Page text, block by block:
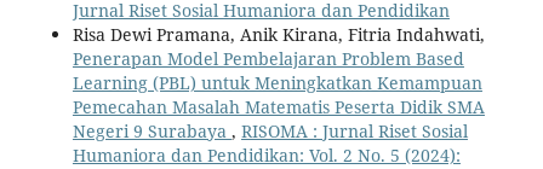
Jurnal Riset Sosial Humaniora dan Pendidikan
Risa Dewi Pramana, Anik Kirana, Fitria Indahwati,
Penerapan Model Pembelajaran Problem Based
Learning (PBL) untuk Meningkatkan Kemampuan
Pemecahan Masalah Matematis Peserta Didik SMA
Negeri 9 Surabaya , RISOMA : Jurnal Riset Sosial
Humaniora dan Pendidikan: Vol. 2 No. 5 (2024):